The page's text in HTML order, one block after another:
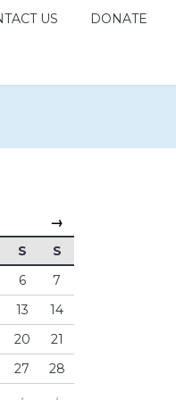
US DONATE
→
S
S
6
7
13
14
20
21
27
28
· ·